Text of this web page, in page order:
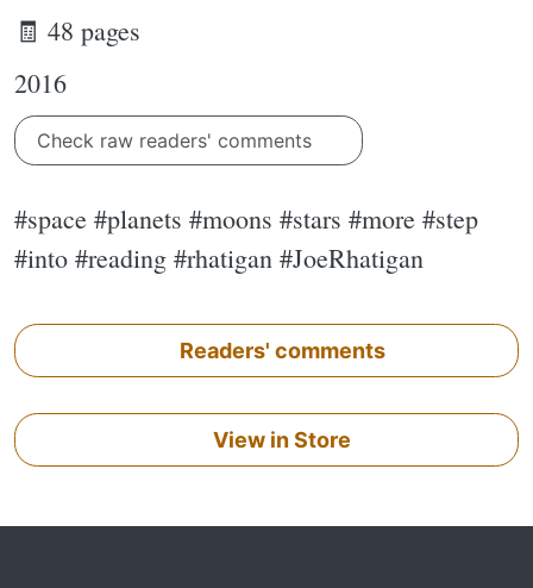
🧾 48 pages
2016
Check raw readers' comments
#space #planets #moons #stars #more #step
#into #reading #rhatigan #JoeRhatigan
Readers' comments
View in Store